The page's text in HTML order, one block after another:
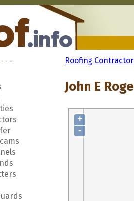
Roofing
John E
+
-